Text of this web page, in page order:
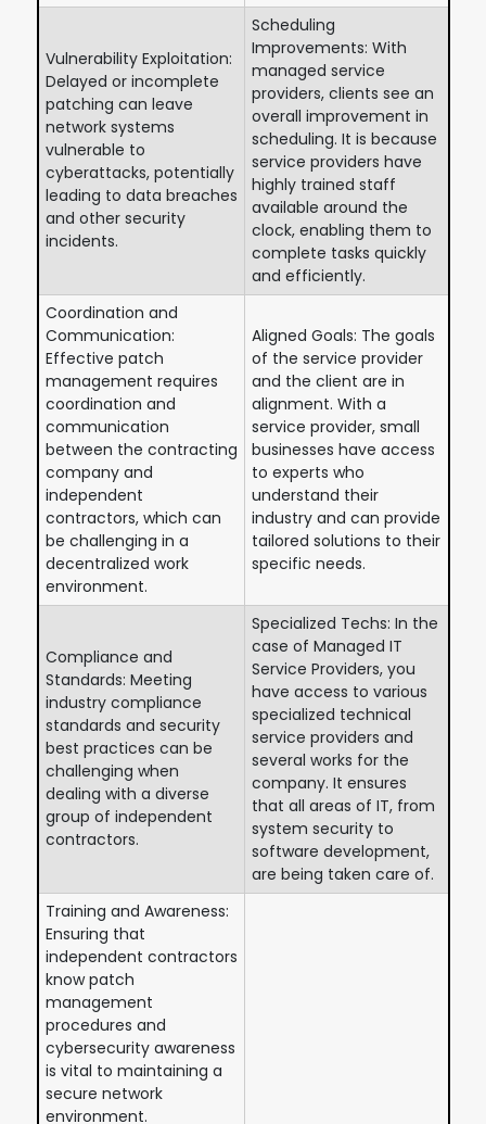
Vulnerability Exploitation:
Delayed or incomplete
patching can leave
network systems
vulnerable to
cyberattacks, potentially
leading to data breaches
and other security
incidents.
Scheduling
Improvements: With
managed service
providers, clients see an
overall improvement in
scheduling. It is because
service providers have
highly trained staff
available around the
clock, enabling them to
complete tasks quickly
and efficiently.
Coordination and
Communication:
Effective patch
management requires
coordination and
communication
between the contracting
company and
independent
contractors, which can
be challenging in a
decentralized work
environment.
Aligned Goals: The goals
of the service provider
and the client are in
alignment. With a
service provider, small
businesses have access
to experts who
understand their
industry and can provide
tailored solutions to their
specific needs.
Compliance and
Standards: Meeting
industry compliance
standards and security
best practices can be
challenging when
dealing with a diverse
group of independent
contractors.
Specialized Techs: In the
case of Managed IT
Service Providers, you
have access to various
specialized technical
service providers and
several works for the
company. It ensures
that all areas of IT, from
system security to
software development,
are being taken care of.
Training and Awareness:
Ensuring that
independent contractors
know patch
management
procedures and
cybersecurity awareness
is vital to maintaining a
secure network
environment.